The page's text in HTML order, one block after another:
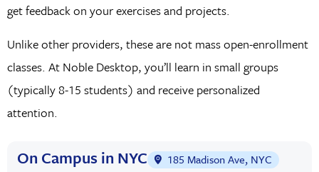
get feedback on your exercises and projects.
Unlike other providers, these are not mass open-enrollment
classes. At Noble Desktop, you’ll learn in small groups
(typically 8-15 students) and receive personalized
attention.
On Campus in NYC 185 Madison Ave, NYC